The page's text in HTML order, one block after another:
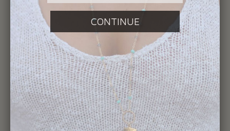
359-Shark Tooth Necklace
$195.00